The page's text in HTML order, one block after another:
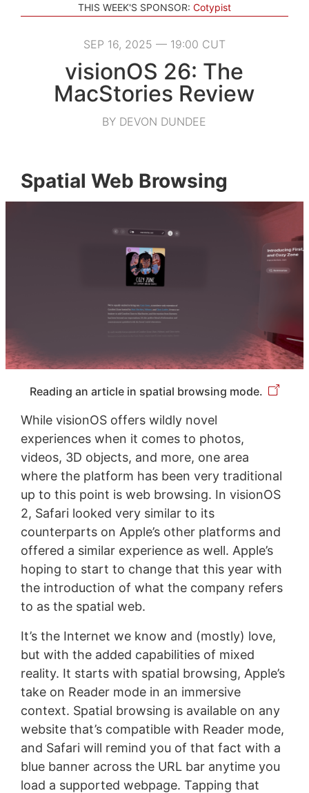
THIS WEEK'S SPONSOR: Cotypist
SEP 16, 2025 — 19:00 CUT
visionOS 26: The
MacStories Review
BY DEVON DUNDEE
Spatial Web Browsing
Reading an article in spatial browsing mode.
While visionOS offers wildly novel
experiences when it comes to photos,
videos, 3D objects, and more, one area
where the platform has been very traditional
up to this point is web browsing. In visionOS
2, Safari looked very similar to its
counterparts on Apple’s other platforms and
offered a similar experience as well. Apple’s
hoping to start to change that this year with
the introduction of what the company refers
to as the spatial web.
It’s the Internet we know and (mostly) love,
but with the added capabilities of mixed
reality. It starts with spatial browsing, Apple’s
take on Reader mode in an immersive
context. Spatial browsing is available on any
website that’s compatible with Reader mode,
and Safari will remind you of that fact with a
blue banner across the URL bar anytime you
load a supported webpage. Tapping that